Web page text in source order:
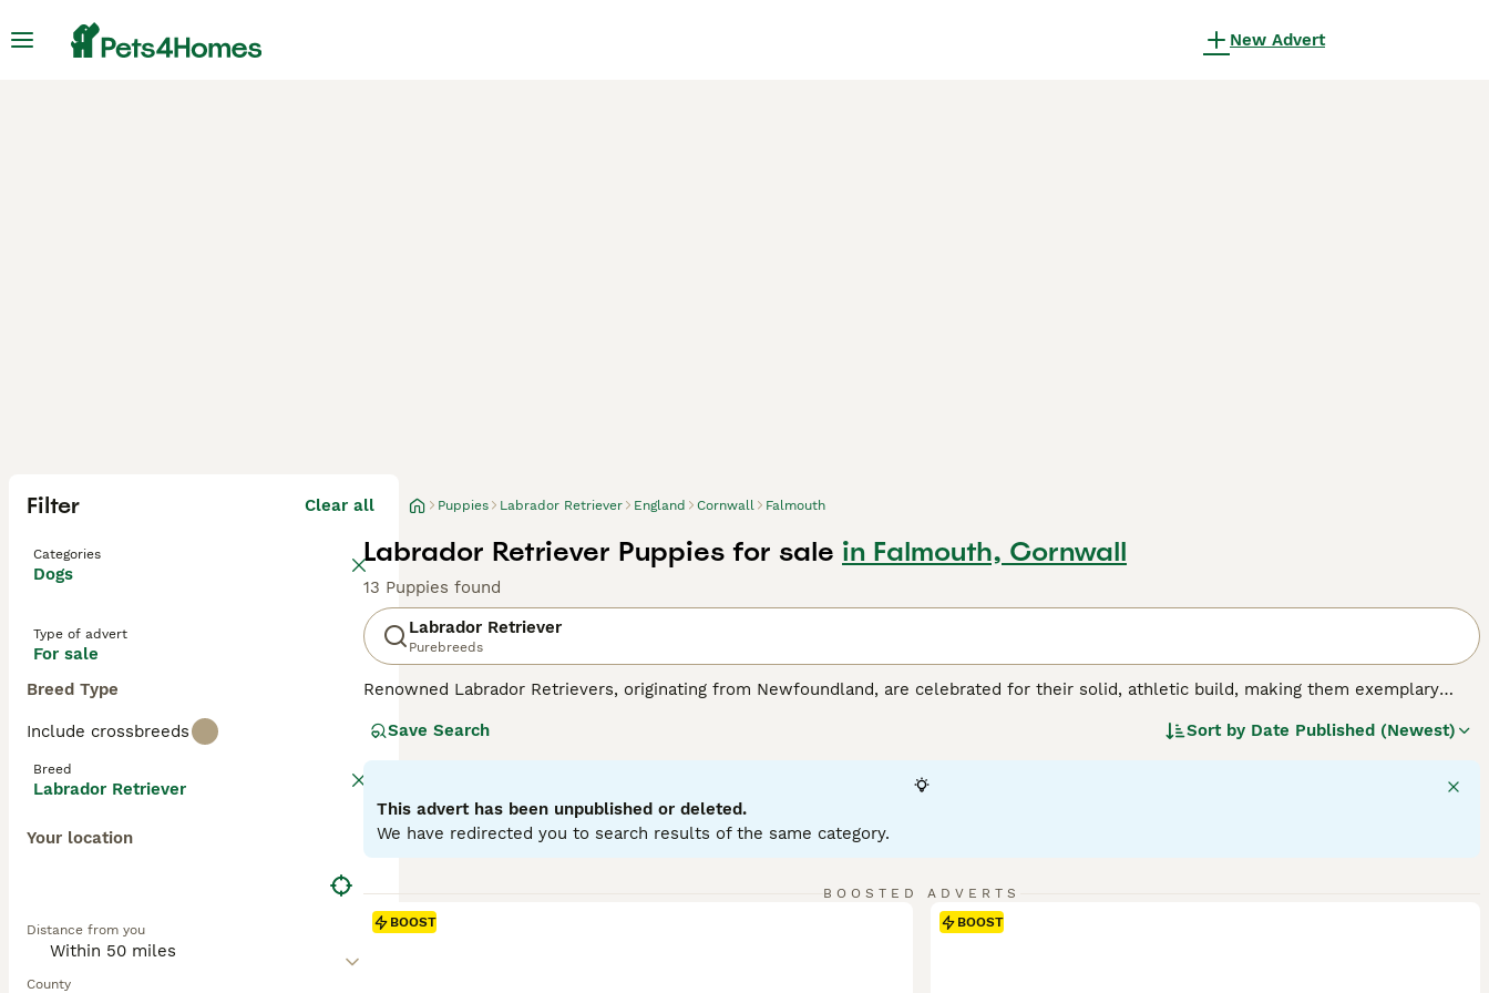
New Advert
Filter Clear all
Categories
Dogs
Type of advert
For sale
Breed Type
Include crossbreeds
Breed
Labrador Retriever
Your location
Distance from you
County
Puppies Labrador Retriever England Cornwall Falmouth
Labrador Retriever Puppies for sale in Falmouth, Cornwall
13 Puppies found
Labrador Retriever
Purebreeds
Renowned Labrador Retrievers, originating from Newfoundland, are celebrated for their solid, athletic build, making them exemplary
dogs come with weather-resistant coats in three classic colors: black, yellow, and chocolate. As enthusiastic swimmers, Labs adore
maintaining their mental and physical health. Their inherent trainability, coupled with a strong desire to please, ranks them among the
most favored dog breeds globally.
Read ourLabrador Retriever Buying Advice page for information about this dog breed.
Save Search Sort by Date Published (Newest)
This advert has been unpublished or deleted.
We have redirected you to search results of the same category.
BOOSTED ADVERTS
BOOST
BOOST